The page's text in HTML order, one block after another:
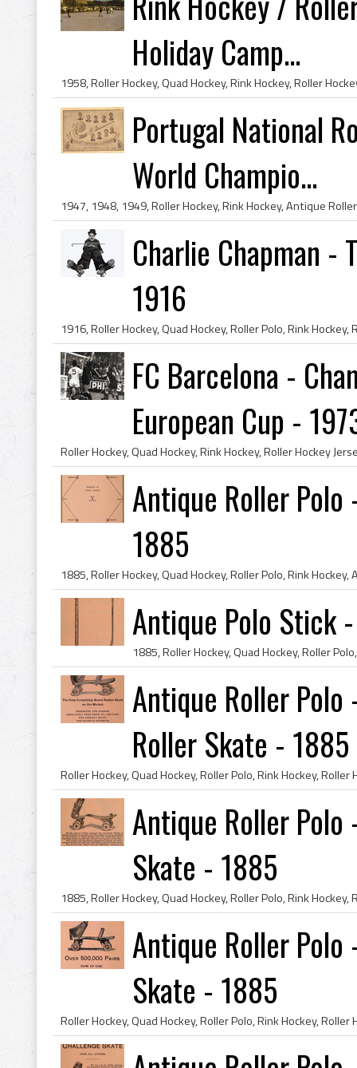
Holiday Camp...
Portugal National
World Champio...
Charlie Chapman -
1916
FC Barcelona -
European Cup -
Antique Roller
1885
Antique Polo Stick
Antique Roller
Roller Skate - 1885
Antique Roller
Skate - 1885
Antique Roller
Skate - 1885